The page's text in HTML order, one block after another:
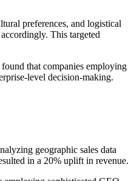
preferences, and logistical
This targeted
that companies employing
level decision-making.
geographic sales data
in a 20% uplift in revenue.